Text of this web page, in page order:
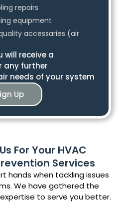
repairs
equipment
accessaries (air
will receive a
any further
needs of your system
Up
For Your HVAC
Services
hands when tackling issues
We have gathered the
to serve you better.